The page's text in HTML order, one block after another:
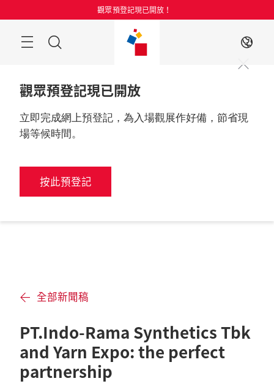
過
觀眾預登記現已開放！
目
ZH
觀眾預登記現已開放
立即完成網上預登記，為入場觀展作好備，節省現
場等候時間。
按此預登記
全部新聞稿
PT.Indo-Rama Synthetics Tbk
and Yarn Expo: the perfect
partnership